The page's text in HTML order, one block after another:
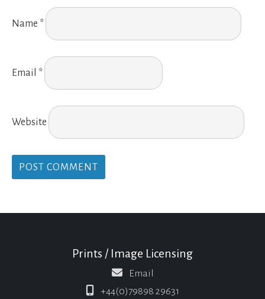
Name *
Email *
Website
Prints / Image Licensing
Email
+44(0)79898 29631